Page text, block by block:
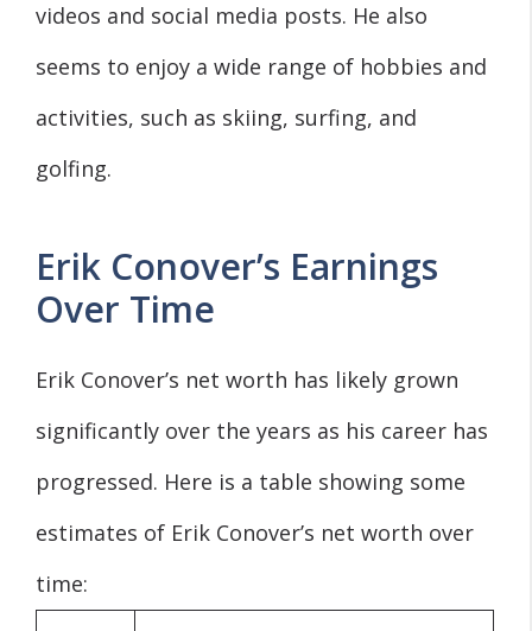
videos and social media posts. He also
seems to enjoy a wide range of hobbies and
activities, such as skiing, surfing, and
golfing.
Erik Conover’s Earnings
Over Time
Erik Conover’s net worth has likely grown
significantly over the years as his career has
progressed. Here is a table showing some
estimates of Erik Conover’s net worth over
time: